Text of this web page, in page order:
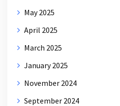
May 2025
April 2025
March 2025
January 2025
November 2024
September 2024